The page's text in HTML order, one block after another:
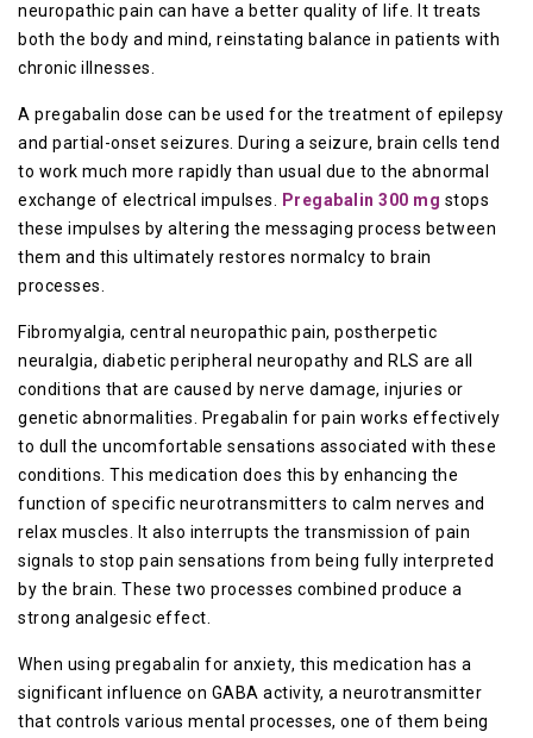
neuropathic pain can have a better quality of life. It treats
both the body and mind, reinstating balance in patients with
chronic illnesses.
A pregabalin dose can be used for the treatment of epilepsy
and partial-onset seizures. During a seizure, brain cells tend
to work much more rapidly than usual due to the abnormal
exchange of electrical impulses.
Pregabalin 300 mg stops
these impulses by altering the messaging process between
them and this ultimately restores normalcy to brain
processes.
Fibromyalgia, central neuropathic pain, postherpetic
neuralgia, diabetic peripheral neuropathy and RLS are all
conditions that are caused by nerve damage, injuries or
genetic abnormalities. Pregabalin for pain works effectively
to dull the uncomfortable sensations associated with these
conditions. This medication does this by enhancing the
function of specific neurotransmitters to calm nerves and
relax muscles. It also interrupts the transmission of pain
signals to stop pain sensations from being fully interpreted
by the brain. These two processes combined produce a
strong analgesic effect.
When using pregabalin for anxiety, this medication has a
significant influence on GABA activity, a neurotransmitter
that controls various mental processes, one of them being